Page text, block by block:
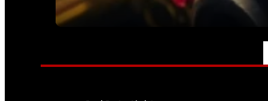
SEE ALL AMMO
OPTICS & SIGHTS